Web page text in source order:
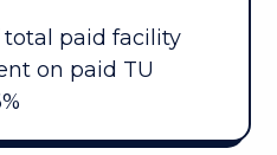
paid facility
on paid TU